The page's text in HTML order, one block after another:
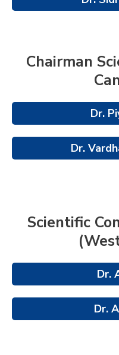
Chairman
Dr.
Dr.
Scientific
Dr.
Dr.